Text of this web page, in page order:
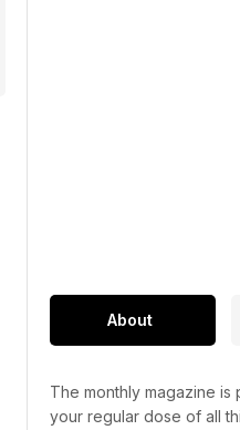
About
The monthly magazine
your regular dose of all